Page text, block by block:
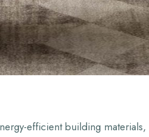
efficient building materials,